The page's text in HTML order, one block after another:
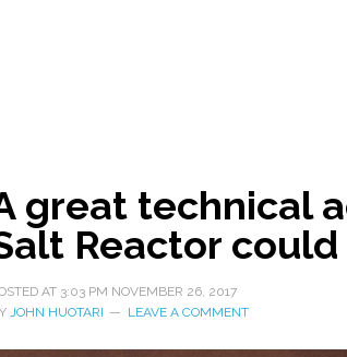
great technical
Reactor
AT 3:03 PM NOVEMBER 26, 2017
JOHN HUOTARI LEAVE A COMMENT